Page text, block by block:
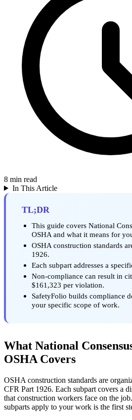
8 min read
In This Article
TL;DR
This guide covers National
OSHA and what it means for
OSHA construction standards
1926.
Each subpart addresses a
Non-compliance can result in
$161,323 per violation.
SafetyFolio builds compliance
your specific scope of work.
What National
OSHA Covers
OSHA construction standards are
CFR Part 1926. Each subpart covers a
that construction workers face on the
subparts apply to your work is the first